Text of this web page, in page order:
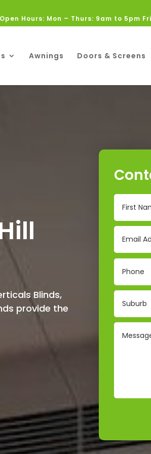
Open Hours: Mon – Thurs: 9am to 5pm
Awnings Doors & Screens
Blinds,
provide the